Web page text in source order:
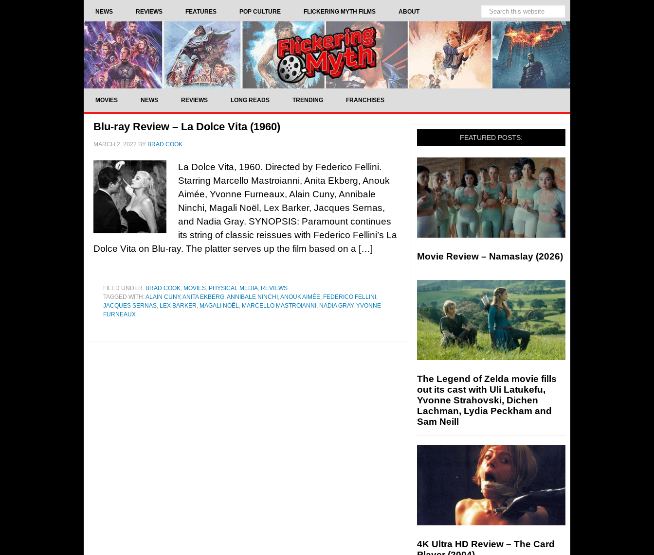
NEWS REVIEWS FEATURES POP CULTURE FLICKERING MYTH FILMS ABOUT
MOVIES NEWS REVIEWS LONG READS TRENDING FRANCHISES
Blu-ray Review – La Dolce Vita (1960)
MARCH 2, 2022 BY BRAD COOK
La Dolce Vita, 1960. Directed by Federico Fellini.
Starring Marcello Mastroianni, Anita Ekberg, Anouk
Aimée, Yvonne Furneaux, Alain Cuny, Annibale
Ninchi, Magali Noël, Lex Barker, Jacques Sernas,
and Nadia Gray. SYNOPSIS: Paramount continues
its string of classic reissues with Federico Fellini’s La
Dolce Vita on Blu-ray. The platter serves up the film based on a […]
FILED UNDER: BRAD COOK, MOVIES, PHYSICAL MEDIA, REVIEWS
TAGGED WITH:ALAIN CUNY,ANITA EKBERG,ANNIBALE NINCHI ,ANOUK AIMÉE, FEDERICO FELLINI ,
JACQUES SERNAS, LEX BARKER, MAGALI NOËL, MARCELLO MASTROIANNI , NADIA GRAY, YVONNE
FURNEAUX
FEATURED POSTS:
Movie Review – Namaslay (2026)
The Legend of Zelda movie fills
out its cast with Uli Latukefu,
Yvonne Strahovski, Dichen
Lachman, Lydia Peckham and
Sam Neill
4K Ultra HD Review – The Card